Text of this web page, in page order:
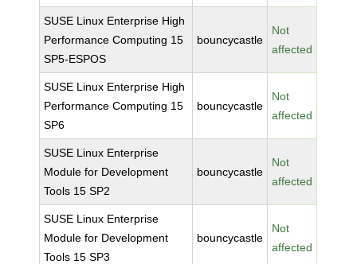
SUSE Linux Enterprise High
Performance Computing 15
SP5-ESPOS
bouncycastle
Not
affected
SUSE Linux Enterprise High
Performance Computing 15
SP6
bouncycastle
Not
affected
SUSE Linux Enterprise
Module for Development
Tools 15 SP2
bouncycastle
Not
affected
SUSE Linux Enterprise
Module for Development
Tools 15 SP3
bouncycastle
Not
affected